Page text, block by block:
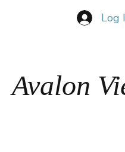
Log
Avalon